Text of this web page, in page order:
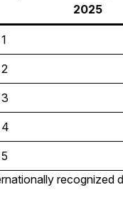
2025
1
2
3
4
5
recognized